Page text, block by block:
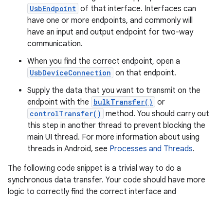
UsbEndpoint of that interface. Interfaces can
have one or more endpoints, and commonly will
have an input and output endpoint for two-way
communication.
When you find the correct endpoint, open a
UsbDeviceConnection on that endpoint.
Supply the data that you want to transmit on the
endpoint with the bulkTransfer() or
controlTransfer() method. You should carry out
this step in another thread to prevent blocking the
main UI thread. For more information about using
threads in Android, see Processes and Threads.
The following code snippet is a trivial way to do a
synchronous data transfer. Your code should have more
logic to correctly find the correct interface and